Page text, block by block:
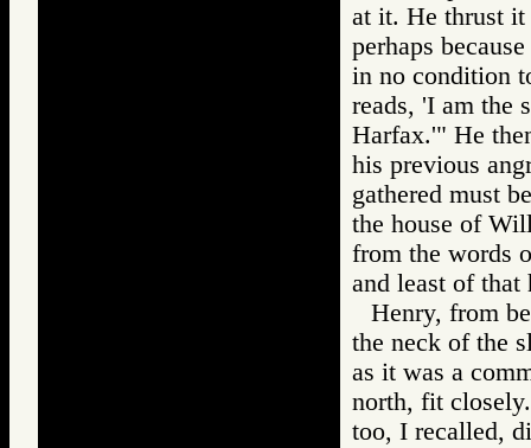
at it. He thrust it
perhaps
in no condition
reads, 'I am the
Harfax.'" He
his previous
gathered must
the house of
from the words
and least of that
Henry, from
the neck of the
as it was a
north, fit
too, I recalled,